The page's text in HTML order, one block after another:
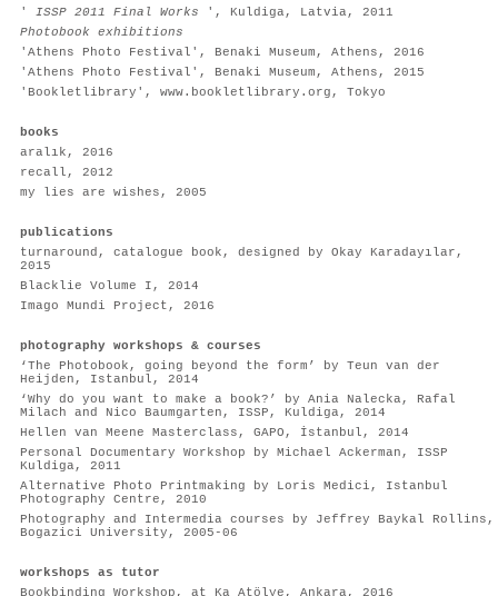
' ISSP 2011 Final Works ', Kuldiga, Latvia, 2011
Photobook exhibitions
'Athens Photo Festival', Benaki Museum, Athens, 2016
'Athens Photo Festival', Benaki Museum, Athens, 2015
'Bookletlibrary', www.bookletlibrary.org, Tokyo
books
aralık, 2016
recall, 2012
my lies are wishes, 2005
publications
turnaround, catalogue book, designed by Okay Karadayılar,
2015
Blacklie Volume I , 2014
Imago Mundi Project , 2016
photography workshops & courses
‘The Photobook, going beyond the form’ by Teun van der
Heijden, Istanbul, 2014
‘Why do you want to make a book?’ by Ania Nalecka, Rafal
Milach and Nico Baumgarten, ISSP, Kuldiga, 2014
Hellen van Meene Masterclass, GAPO, İstanbul, 2014
Personal Documentary Workshop by Michael Ackerman, ISSP
Kuldiga, 2011
Alternative Photo Printmaking by Loris Medici, Istanbul
Photography Centre, 2010
Photography and Intermedia courses by Jeffrey Baykal Rollins,
Bogazici University, 2005-06
workshops as tutor
Bookbinding Workshop, at Ka Atölye, Ankara, 2016